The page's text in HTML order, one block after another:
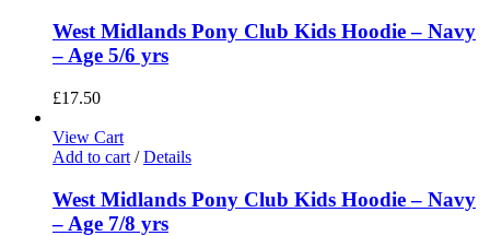
West Midlands Pony Club Kids Hoodie – Navy
– Age 5/6 yrs
£17.50
View Cart
Add to cart / Details
West Midlands Pony Club Kids Hoodie – Navy
– Age 7/8 yrs